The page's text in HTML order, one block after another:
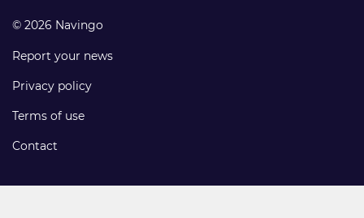
© 2026 Navingo
Report your news
Privacy policy
Terms of use
Contact